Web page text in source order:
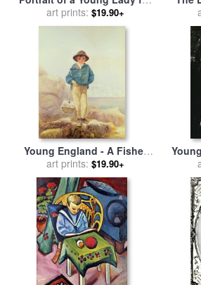
salebyFrench School
art prints: $19.90+
First
Young England - A Fisher
Boy for salebyAlfred
Downing Fripp
art prints: $19.90+